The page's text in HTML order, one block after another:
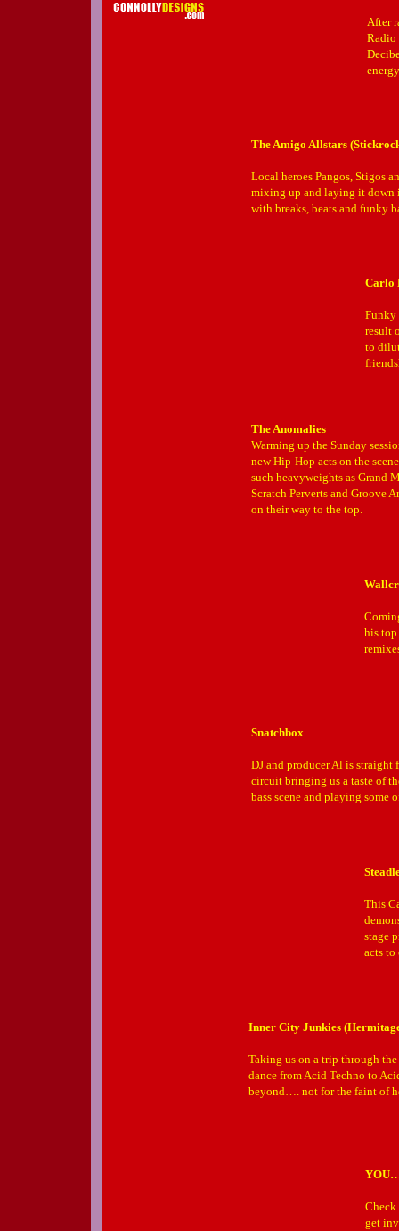
After
Radio
The Amigo Allstars
Local heroes Pangos, Stigos
mixing up and laying it down
with breaks, beats and funky
Carlo
Funky
result
to
The Anomalies
Warming up the Sunday
new Hip-Hop acts on the
such heavyweights as Grand
Scratch Perverts and Groove
on their way to the top.
his top
Snatchbox
DJ and producer Al is
circuit bringing us a taste of
bass scene and playing some
This
stage
acts to
Inner City Junkies
Taking us on a trip through
dance from Acid Techno to
beyond…. not for the faint of
Check
get